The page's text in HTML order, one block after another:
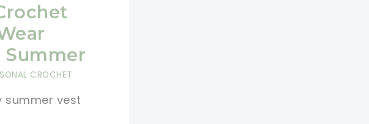
Summer
CROCHET
summer vest